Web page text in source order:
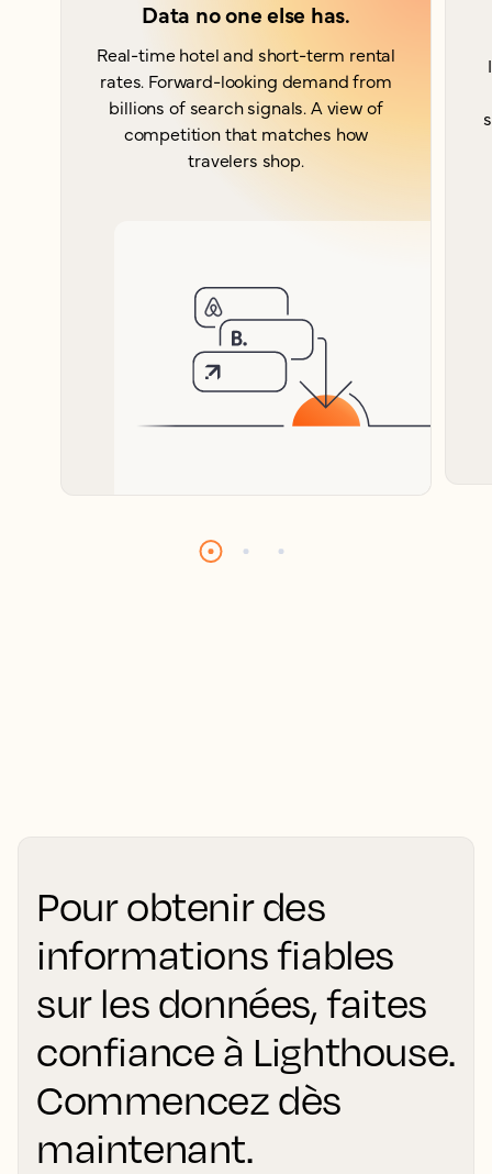
Data no one else has.
Real-time hotel and short-term rental
rates. Forward-looking demand from
billions of search signals. A view of
competition that matches how
travelers shop.
Pour obtenir des
informations fiables
sur les données, faites
confiance à Lighthouse.
Commencez dès
maintenant.